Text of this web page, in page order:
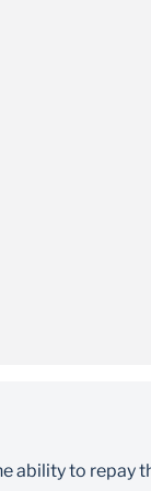
of the
default on your
ability to repay